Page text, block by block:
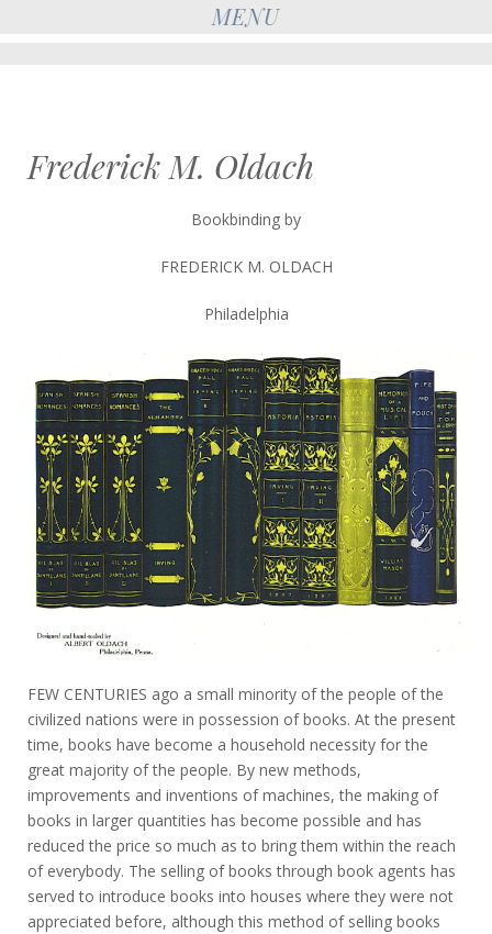
MENU
Frederick M. Oldach
Bookbinding by
FREDERICK M. OLDACH
Philadelphia
FEW CENTURIES ago a small minority of the people of the
civilized nations were in possession of books. At the present
time, books have become a household necessity for the
great majority of the people. By new methods,
improvements and inventions of machines, the making of
books in larger quantities has become possible and has
reduced the price so much as to bring them within the reach
of everybody. The selling of books through book agents has
served to introduce books into houses where they were not
appreciated before, although this method of selling books